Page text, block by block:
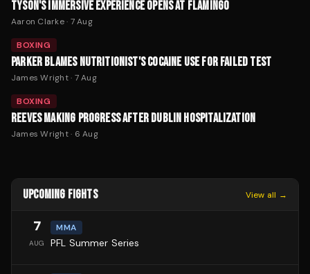
TYSON'S IMMERSIVE EXPERIENCE OPENS AT FLAMINGO
Aaron Clarke· 7 Aug
BOXING
PARKER BLAMES NUTRITIONIST'S COCAINE USE FOR FAILED TEST
James Wright· 7 Aug
BOXING
REEVES MAKING PROGRESS AFTER DUBLIN HOSPITALIZATION
James Wright· 6 Aug
UPCOMING FIGHTS View all →
7
AUG
MMA
PFL Summer Series